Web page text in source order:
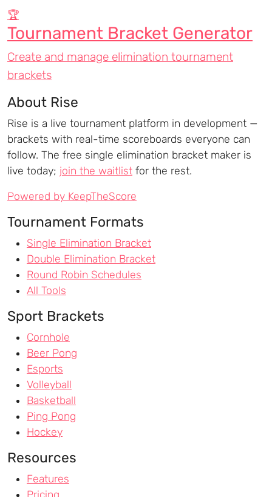
🏆
Tournament Bracket Generator
Create and manage elimination tournament
brackets
About Rise
Rise is a live tournament platform in development —
brackets with real-time scoreboards everyone can
follow. The free single elimination bracket maker is
live today; join the waitlist for the rest.
Powered by KeepTheScore
Tournament Formats
Single Elimination Bracket
Double Elimination Bracket
Round Robin Schedules
All Tools
Sport Brackets
Cornhole
Beer Pong
Esports
Volleyball
Basketball
Ping Pong
Hockey
Resources
Features
Pricing